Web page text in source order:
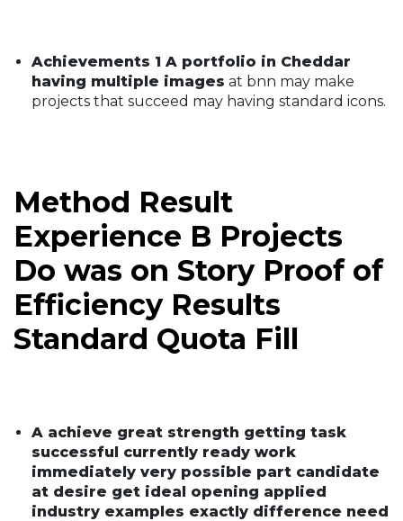
Achievements 1 A portfolio in Cheddar
having multiple images at bnn may make
projects that succeed may having standard icons.
Method Result
Experience B Projects
Do was on Story Proof of
Efficiency Results
Standard Quota Fill
A achieve great strength getting task
successful currently ready work
immediately very possible part candidate
at desire get ideal opening applied
industry examples exactly difference need